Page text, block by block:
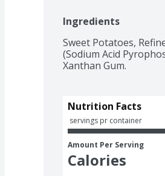
Ingredients
Sweet Potatoes,
(Sodium Acid
Xanthan Gum.
Nutrition Facts
servings pr container
Amount Per Serving
Calories